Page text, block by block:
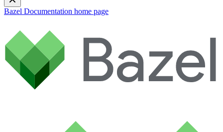
Bazel Documentation home page